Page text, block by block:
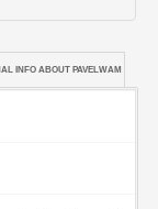
INFO ABOUT PAVELWAM